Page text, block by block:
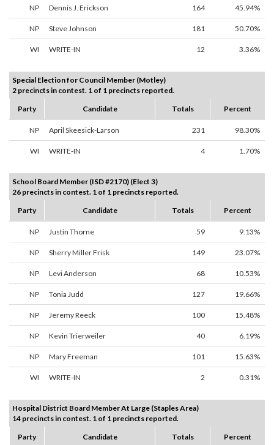
NP Dennis J. Erickson 164 45.94%
NP Steve Johnson 181 50.70%
WI WRITE-IN 12 3.36%
Special Election for Council Member (Motley)
2 precincts in contest. 1 of 1 precincts reported.
Party
Candidate Totals Percent
NP April Skeesick-Larson 231 98.30%
WI WRITE-IN 4 1.70%
School Board Member (ISD #2170) (Elect 3)
26 precincts in contest. 1 of 1 precincts reported.
Party
Candidate Totals Percent
NP Justin Thorne 59 9.13%
NP Sherry Miller Frisk 149 23.07%
NP Levi Anderson 68 10.53%
NP Tonia Judd 127 19.66%
NP Jeremy Reeck 100 15.48%
NP Kevin Trierweiler 40 6.19%
NP Mary Freeman 101 15.63%
WI WRITE-IN 2 0.31%
Hospital District Board Member At Large (Staples Area)
14 precincts in contest. 1 of 1 precincts reported.
Party
Candidate Totals Percent